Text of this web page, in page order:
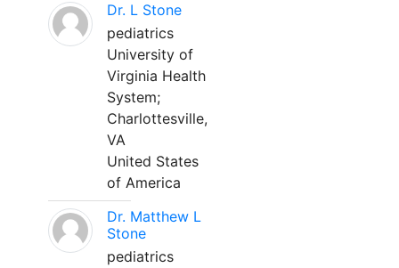
Dr. L Stone
pediatrics
University of
Virginia Health
System;
Charlottesville,
VA
United States
of America
Dr. Matthew L
Stone
pediatrics